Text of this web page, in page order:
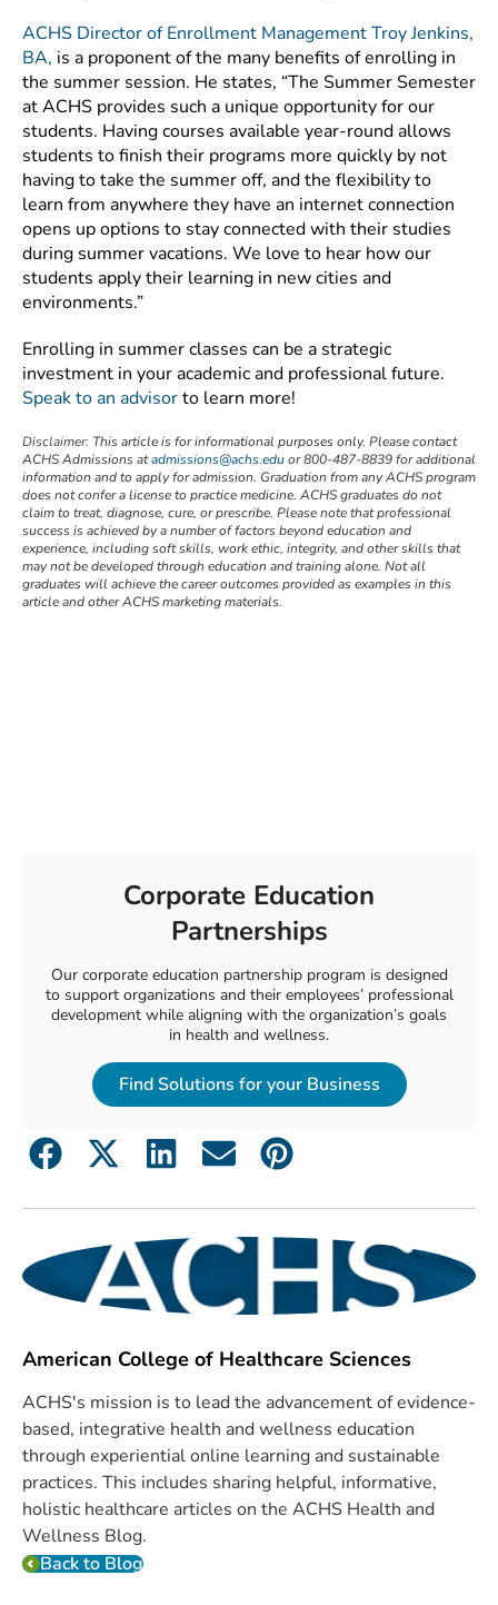
ACHS Director of Enrollment Management Troy Jenkins,
BA, is a proponent of the many benefits of enrolling in
the summer session. He states, “The Summer Semester
at ACHS provides such a unique opportunity for our
students. Having courses available year-round allows
students to finish their programs more quickly by not
having to take the summer off, and the flexibility to
learn from anywhere they have an internet connection
opens up options to stay connected with their studies
during summer vacations. We love to hear how our
students apply their learning in new cities and
environments.”
Enrolling in summer classes can be a strategic
investment in your academic and professional future.
Speak to an advisorto learn more!
Disclaimer: This article is for informational purposes only. Please contact
ACHS Admissions atadmissions@achs.eduor 800-487-8839 for additional
information and to apply for admission. Graduation from any ACHS program
does not confer a license to practice medicine. ACHS graduates do not
claim to treat, diagnose, cure, or prescribe. Please note that professional
success is achieved by a number of factors beyond education and
experience, including soft skills, work ethic, integrity, and other skills that
may not be developed through education and training alone. Not all
graduates will achieve the career outcomes provided as examples in this
article and other ACHS marketing materials.
Corporate Education
Partnerships
Our corporate education partnership program is designed
to support organizations and their employees’ professional
development while aligning with the organization’s goals
in health and wellness.
Find Solutions for your Business
American College of Healthcare Sciences
ACHS's mission is to lead the advancement of evidence-
based, integrative health and wellness education
through experiential online learning and sustainable
practices. This includes sharing helpful, informative,
holistic healthcare articles on the ACHS Health and
Wellness Blog.
Back to Blog